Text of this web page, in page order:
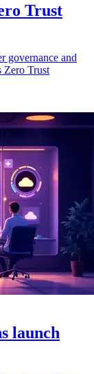
Trust
governance and
Zero Trust
launch